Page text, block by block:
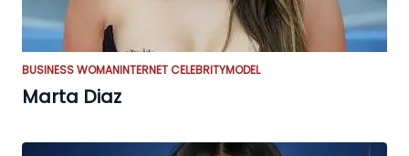
BUSINESS WOMANINTERNET CELEBRITYMODEL
Marta Diaz